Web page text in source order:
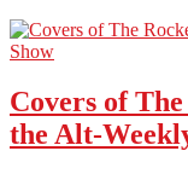
Covers of
the Alt-